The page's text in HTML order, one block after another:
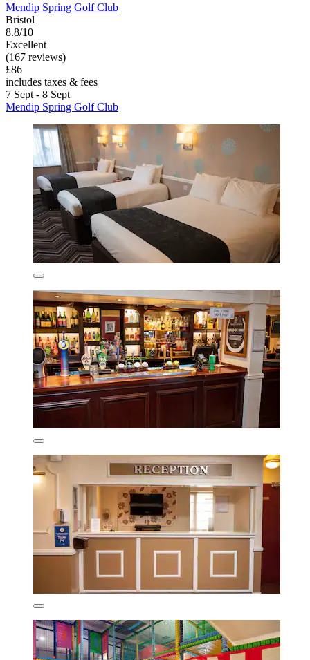
Mendip Spring Golf Club
Bristol
8.8/10
Excellent
(167 reviews)
£86
includes taxes & fees
7 Sept - 8 Sept
Mendip Spring Golf Club